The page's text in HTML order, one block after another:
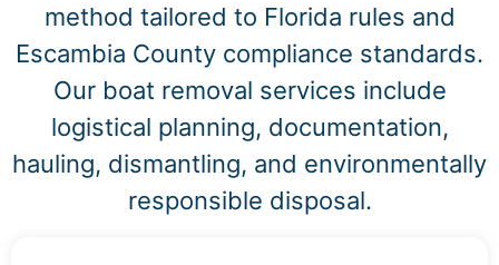
method tailored to Florida rules and
Escambia County compliance standards.
Our boat removal services include
logistical planning, documentation,
hauling, dismantling, and environmentally
responsible disposal.